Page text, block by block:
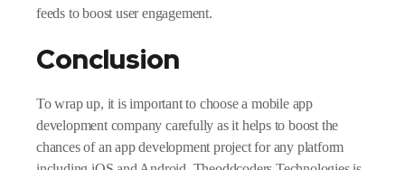
feeds to boost user engagement.
Conclusion
To wrap up, it is important to choose a mobile app
development company carefully as it helps to boost the
chances of an app development project for any platform